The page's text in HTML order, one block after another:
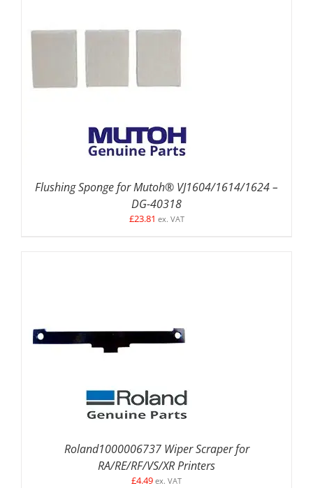
ADD TO BASKET DETAILS
Flushing Sponge for Mutoh® VJ1604/1614/1624 –
DG-40318
£23.81 ex. VAT
DETAILS
Roland1000006737 Wiper Scraper for
RA/RE/RF/VS/XR Printers
£4.49 ex. VAT